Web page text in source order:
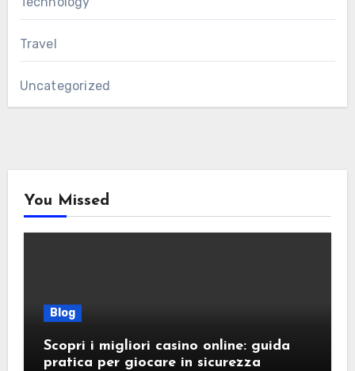
Travel
Uncategorized
You Missed
Blog
Scopri i migliori casino online: guida
pratica per giocare in sicurezza